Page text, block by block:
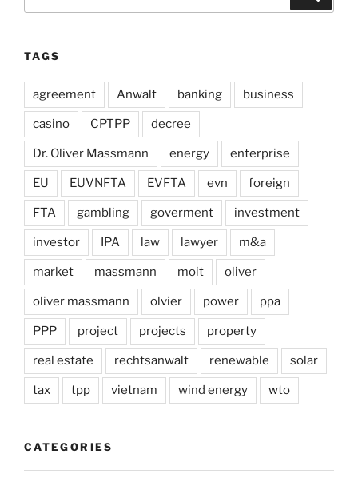
TAGS
agreement Anwalt banking business
casino CPTPP decree
Dr. Oliver Massmann energy enterprise
EU EUVNFTA EVFTA evn foreign
FTA gambling goverment investment
investor IPA law lawyer m&a
market massmann moit oliver
oliver massmann olvier power ppa
PPP project projects property
real estate rechtsanwalt renewable solar
tax tpp vietnam wind energy wto
CATEGORIES